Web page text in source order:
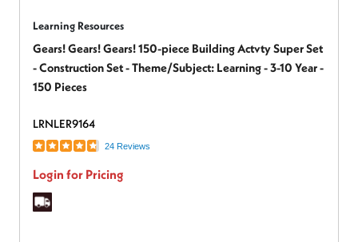
Learning Resources
Gears! Gears! Gears! 150-piece Building Actvty Super Set
- Construction Set - Theme/Subject: Learning - 3-10 Year -
150 Pieces
LRNLER9164
24 Reviews
Login for Pricing